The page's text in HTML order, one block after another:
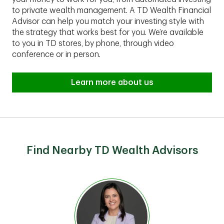
to private wealth management. A TD Wealth Financial
Advisor can help you match your investing style with
the strategy that works best for you. We’re available
to you in TD stores, by phone, through video
conference or in person.
Learn more about us
Find Nearby TD Wealth Advisors